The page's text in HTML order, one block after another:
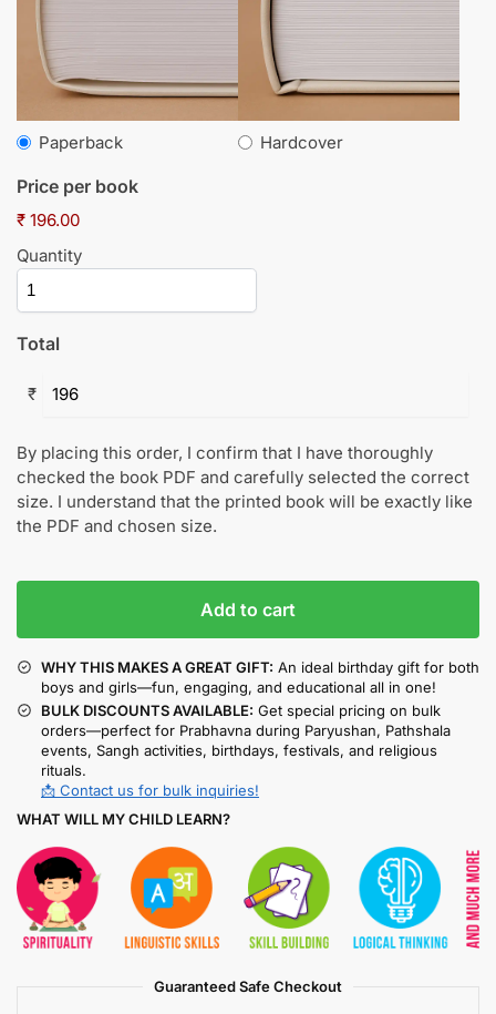
Paperback Hardcover
Price per book
₹ 196.00
Quantity
Total
₹
By placing this order, I confirm that I have thoroughly
checked the book PDF and carefully selected the correct
size. I understand that the printed book will be exactly like
the PDF and chosen size.
Add to cart
WHY THIS MAKES A GREAT GIFT: An ideal birthday gift for both
boys and girls—fun, engaging, and educational all in one!
BULK DISCOUNTS AVAILABLE: Get special pricing on bulk
orders—perfect for Prabhavna during Paryushan, Pathshala
events, Sangh activities, birthdays, festivals, and religious
rituals.
📩 Contact us for bulk inquiries!
WHAT WILL MY CHILD LEARN?
Guaranteed Safe Checkout